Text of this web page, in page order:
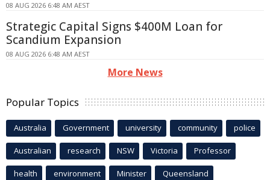
08 AUG 2026 6:48 AM AEST
Strategic Capital Signs $400M Loan for
Scandium Expansion
08 AUG 2026 6:48 AM AEST
More News
Popular Topics
Australia Government university community police
Australian research NSW Victoria Professor
health environment Minister Queensland